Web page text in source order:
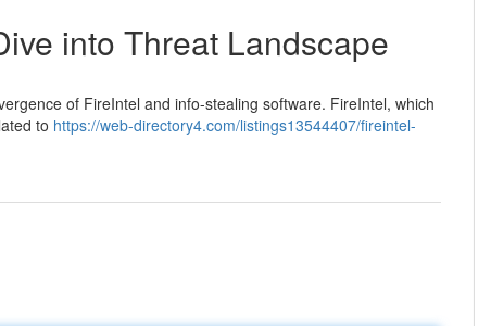
into Threat Landscape
of FireIntel and info-stealing software. FireIntel, which
to https://web-directory4.com/listings13544407/fireintel-